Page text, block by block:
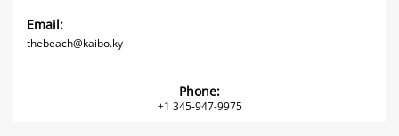
Email:
thebeach@kaibo.ky
Phone:
+1 345-947-9975